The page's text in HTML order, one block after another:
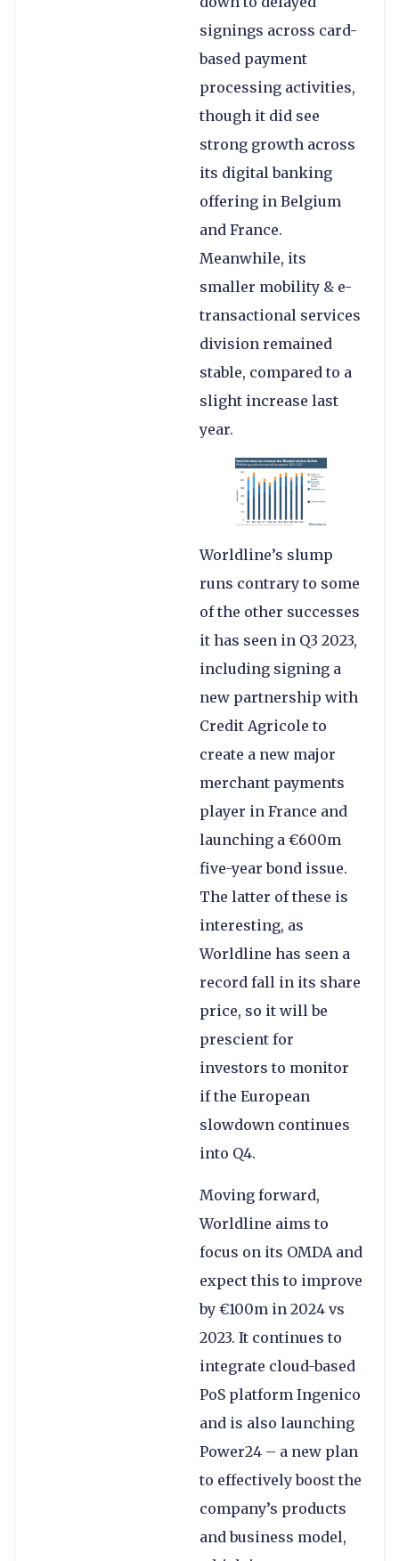
signings across card-
based payment
processing activities,
though it did see
strong growth across
its digital banking
offering in Belgium
and France.
Meanwhile, its
smaller mobility & e-
transactional services
division remained
stable, compared to a
slight increase last
year.
Worldline’s slump
runs contrary to some
of the other successes
it has seen in Q3 2023,
including signing a
new partnership with
Credit Agricole to
create a new major
merchant payments
player in France and
launching a €600m
five-year bond issue.
The latter of these is
interesting, as
Worldline has seen a
record fall in its share
price, so it will be
prescient for
investors to monitor
if the European
slowdown continues
into Q4.
Moving forward,
Worldline aims to
focus on its OMDA and
expect this to improve
by €100m in 2024 vs
2023. It continues to
integrate cloud-based
PoS platform Ingenico
and is also launching
Power24 – a new plan
to effectively boost the
company’s products
and business model,